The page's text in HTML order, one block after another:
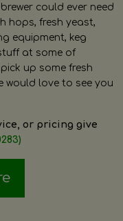
could ever need
hops, fresh yeast,
equipment, keg
at some of
up some fresh
would love to see you
or pricing give